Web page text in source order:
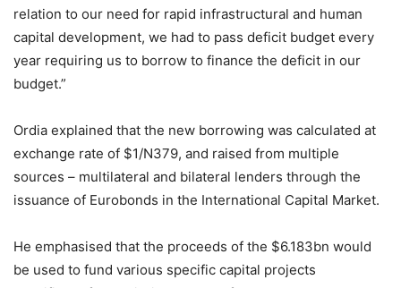
relation to our need for rapid infrastructural and human
capital development, we had to pass deficit budget every
year requiring us to borrow to finance the deficit in our
budget.”
Ordia explained that the new borrowing was calculated at
exchange rate of $1/N379, and raised from multiple
sources – multilateral and bilateral lenders through the
issuance of Eurobonds in the International Capital Market.
He emphasised that the proceeds of the $6.183bn would
be used to fund various specific capital projects